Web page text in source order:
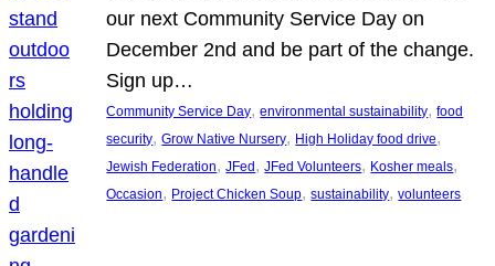
our next Community Service Day on
December 2nd and be part of the change.
Sign up…
Community Service Day, environmental sustainability, food
security, Grow Native Nursery, High Holiday food drive
Jewish Federation, JFed , JFed Volunteers, Kosher meals
Occasion, Project Chicken Soup, sustainability, volunteers